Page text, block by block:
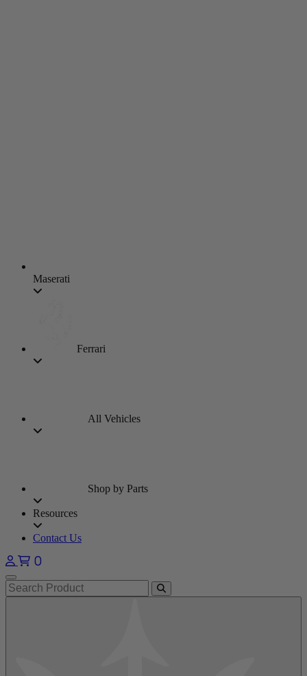
Maserati
Ferrari
All Vehicles
Shop by Parts
Resources
Contact Us
0
Open main menu